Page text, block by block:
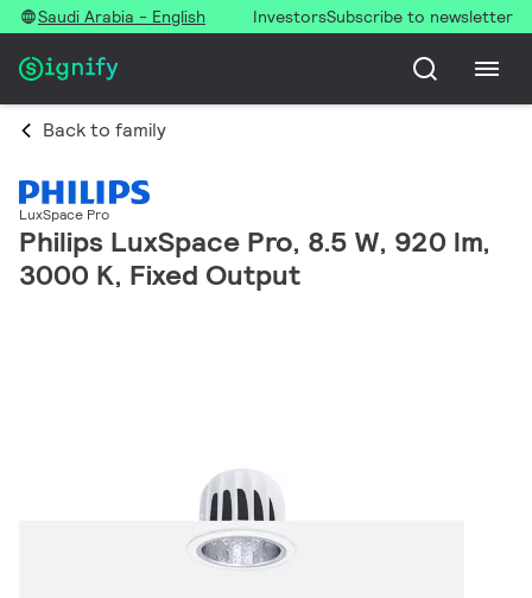
Saudi Arabia - English InvestorsSubscribe to newsletter
Back to family
LuxSpace Pro
Philips LuxSpace Pro, 8.5 W, 920 lm,
3000 K, Fixed Output